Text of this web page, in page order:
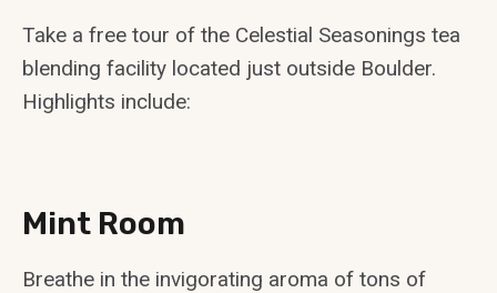
Take a free tour of the Celestial Seasonings tea
blending facility located just outside Boulder.
Highlights include:
Mint Room
Breathe in the invigorating aroma of tons of